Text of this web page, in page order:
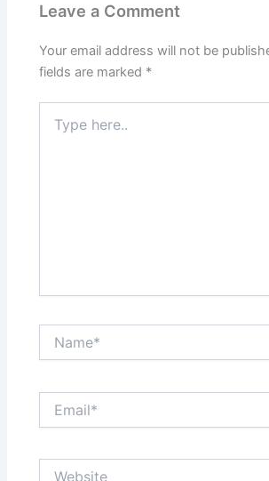
Leave a Comment
Your email address will not be
fields are marked *
here..